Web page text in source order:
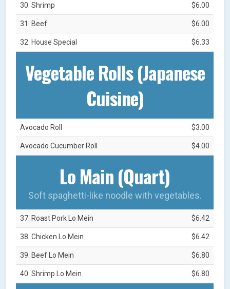
30. Shrimp $6.00
31. Beef $6.00
32. House Special $6.33
Vegetable Rolls (Japanese
Cuisine)
Avocado Roll $3.00
Avocado Cucumber Roll $4.00
Lo Main (Quart)
Soft spaghetti-like noodle with vegetables.
37. Roast Pork Lo Mein $6.42
38. Chicken Lo Mein $6.42
39. Beef Lo Mein $6.80
40. Shrimp Lo Mein $6.80